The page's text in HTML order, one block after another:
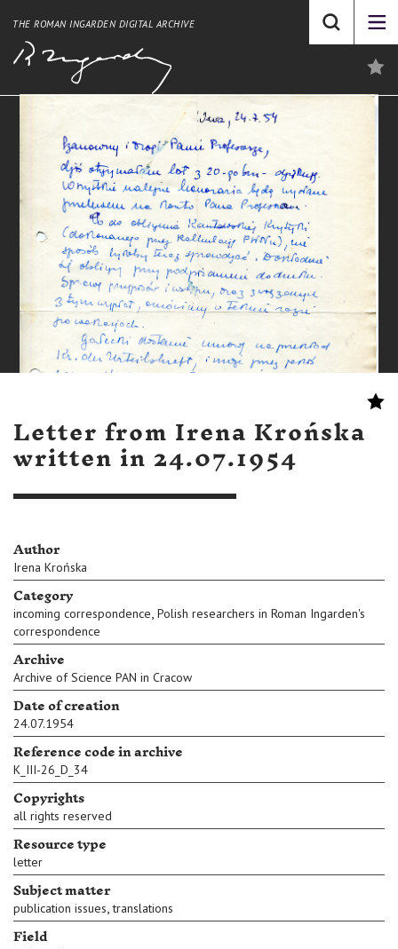
THE ROMAN INGARDEN DIGITAL ARCHIVE
Letter from Irena Krońska
written in 24.07.1954
Author
Irena Krońska
Category
incoming correspondence, Polish researchers in Roman Ingarden's
correspondence
Archive
Archive of Science PAN in Cracow
Date of creation
24.07.1954
Reference code in archive
K_III-26_D_34
Copyrights
all rights reserved
Resource type
letter
Subject matter
publication issues,translations
Field